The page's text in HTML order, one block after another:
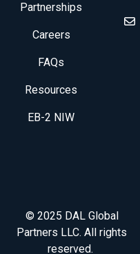
Partnerships
Careers
FAQs
Resources
EB-2 NIW
© 2025 DAL Global
Partners LLC. All rights
reserved.